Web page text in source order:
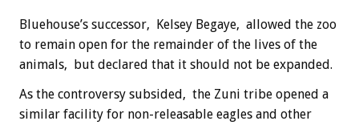
Bluehouse’s successor, Kelsey Begaye, allowed the zoo
to remain open for the remainder of the lives of the
animals, but declared that it should not be expanded.
As the controversy subsided, the Zuni tribe opened a
similar facility for non-releasable eagles and other